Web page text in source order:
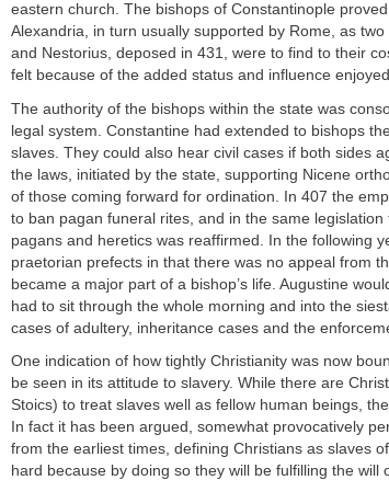
eastern church. The bishops of Constantinople
Alexandria, in turn usually supported by Rome, as
and Nestorius, deposed in 431, were to find to their
felt because of the added status and influence
The authority of the bishops within the state was
legal system. Constantine had extended to bishops
slaves. They could also hear civil cases if both sides
the laws, initiated by the state, supporting Nicene
of those coming forward for ordination. In 407 the
to ban pagan funeral rites, and in the same
pagans and heretics was reaffirmed. In the following
praetorian prefects in that there was no appeal from
became a major part of a bishop’s life. Augustine
had to sit through the whole morning and into the
cases of adultery, inheritance cases and the
One indication of how tightly Christianity was now
be seen in its attitude to slavery. While there are
Stoics) to treat slaves well as fellow human beings,
In fact it has been argued, somewhat provocatively
from the earliest times, defining Christians as slaves
hard because by doing so they will be fulfilling the will